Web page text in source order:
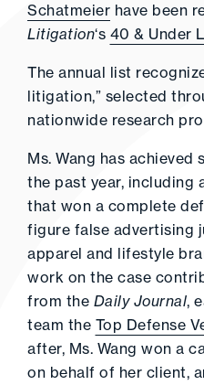
Schatmeier have been
Litigation‘s 40 & Under
The annual list
litigation,” selected
nationwide research
Ms. Wang has
the past year, including
that won a complete
figure false advertising
apparel and lifestyle
work on the case
from the Daily Journal,
team the Top Defense
after, Ms. Wang won a
on behalf of her client,